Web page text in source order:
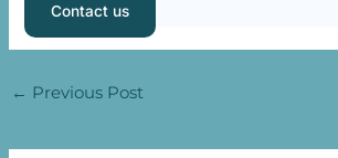
Contact us
← Previous Post